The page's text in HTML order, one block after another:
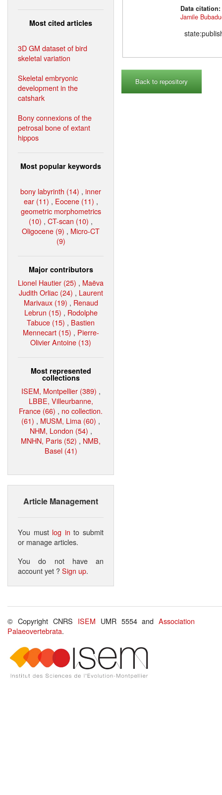
Most cited articles
3D GM dataset of bird
skeletal variation
Skeletal embryonic
development in the
catshark
Bony connexions of the
petrosal bone of extant
hippos
Most popular keywords
bony labyrinth (14) , inner
ear (11) , Eocene (11) ,
geometric morphometrics
(10) , CT-scan (10) ,
Oligocene (9) , Micro-CT
(9)
Major contributors
Lionel Hautier (25) , Maëva
Judith Orliac (24) , Laurent
Marivaux (19) , Renaud
Lebrun (15) , Rodolphe
Tabuce (15) , Bastien
Mennecart (15) , Pierre-
Olivier Antoine (13)
Most represented
collections
ISEM, Montpellier (389) ,
LBBE, Villeurbanne,
France (66) , no collection.
(61) , MUSM, Lima (60) ,
NHM, London (54) ,
MNHN, Paris (52) , NMB,
Basel (41)
Article Management
You must log in to submit
or manage articles.
You do not have an
account yet ?Sign up.
Data citation:
Jamile
Back to repository
© Copyright CNRS ISEM UMR 5554 andAssociation
Palaeovertebrata.